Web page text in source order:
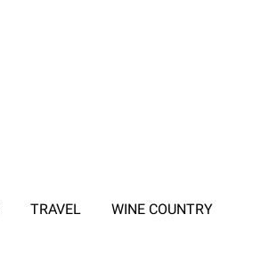
TRAVEL WINE COUNTRY